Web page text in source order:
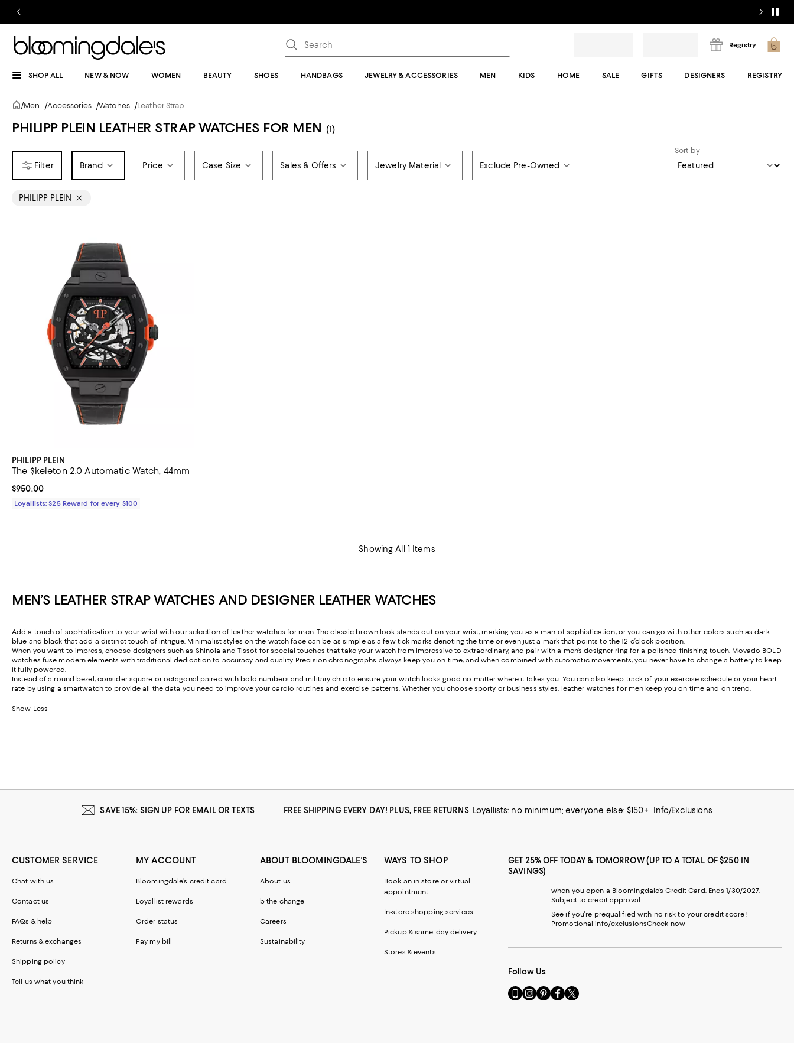
Registry
SHOP ALL NEW & NOW WOMEN BEAUTY SHOES HANDBAGS JEWELRY & ACCESSORIES MEN KIDS HOME SALE GIFTS DESIGNERS REGISTRY
/Men /Accessories /Watches /Leather Strap
PHILIPP PLEIN LEATHER STRAP WATCHES FOR MEN (1)
Brand Price Case Size Sales & Offers Jewelry Material Exclude Pre-Owned
Sort by
PHILIPP PLEIN
PHILIPP PLEIN
The $keleton 2.0 Automatic Watch, 44mm
Current price $950.00; ;
$950.00
Loyallists: $25 Reward for every $100
Showing All 1 Items
MEN’S LEATHER STRAP WATCHES AND DESIGNER LEATHER WATCHES
Add a touch of sophistication to your wrist with our selection of leather watches for men. The classic brown look stands out on your wrist, marking you as a man of sophistication, or you can go with other colors such as dark
blue and black that add a distinct touch of intrigue. Minimalist styles on the watch face can be as simple as a few tick marks denoting the time or even just a mark that points to the 12 o’clock position.
When you want to impress, choose designers such as Shinola and Tissot for special touches that take your watch from impressive to extraordinary, and pair with a men’s designer ringfor a polished finishing touch. Movado BOLD
watches fuse modern elements with traditional dedication to accuracy and quality. Precision chronographs always keep you on time, and when combined with automatic movements, you never have to change a battery to keep
it fully powered.
Instead of a round bezel, consider square or octagonal paired with bold numbers and military chic to ensure your watch looks good no matter where it takes you. You can also keep track of your exercise schedule or your heart
rate by using a smartwatch to provide all the data you need to improve your cardio routines and exercise patterns. Whether you choose sporty or business styles, leather watches for men keep you on time and on trend.
Show Less
SAVE 15%: SIGN UP FOR EMAIL OR TEXTS FREE SHIPPING EVERY DAY! PLUS, FREE RETURNS Loyallists: no minimum; everyone else: $150+ Info/Exclusions
CUSTOMER SERVICE
Chat with us
Contact us
FAQs & help
Returns & exchanges
Shipping policy
Tell us what you think
MY ACCOUNT
Bloomingdale's credit card
Loyallist rewards
Order status
Pay my bill
ABOUT BLOOMINGDALE'S
About us
b the change
Careers
Sustainability
WAYS TO SHOP
Book an in-store or virtual
appointment
In-store shopping services
Pickup & same-day delivery
Stores & events
GET 25% OFF TODAY & TOMORROW (UP TO A TOTAL OF $250 IN
SAVINGS)
when you open a Bloomingdale's Credit Card. Ends 1/30/2027.
Subject to credit approval.
See if you're prequalified with no risk to your credit score!
Promotional info/exclusionsCheck now
Follow Us
Go
to
Visit
us
Visit
us
Visit
us
Visit
us